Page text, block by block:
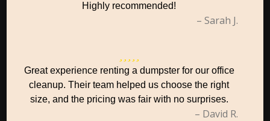
Highly recommended!
– Sarah J.
Great experience renting a dumpster for our office
cleanup. Their team helped us choose the right
size, and the pricing was fair with no surprises.
– David R.